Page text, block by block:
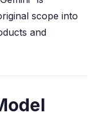
scope into
and